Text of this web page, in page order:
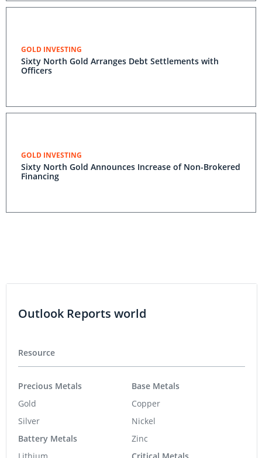
GOLD INVESTING
Sixty North Gold Arranges Debt Settlements with
Officers
GOLD INVESTING
Sixty North Gold Announces Increase of Non-Brokered
Financing
Outlook Reports world
Resource
Precious Metals
Gold
Silver
Battery Metals
Lithium
Base Metals
Copper
Nickel
Zinc
Critical Metals